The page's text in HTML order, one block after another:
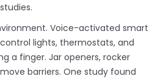
Voice-activated smart
lights, thermostats, and
a finger. Jar openers, rocker
barriers. One study found